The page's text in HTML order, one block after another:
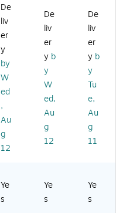
u
H
de
r,
11
" x
17
Bl
ac
k
(S
M
EN
Ho
lde
r,
8.
x
11
",
Bl
ac
k
(S
M
EN
u
Ho
r,
8.
5"
x
11
",
Bl
ac
k/
(S
PL
De
liv
er
y
by
W
ed
,
Au
g
12
De
liv
er
y b
y
W
ed,
Au
g
12
De
liv
er
y b
y
Tu
e,
Au
g
11
Ye
s
Ye
s
Ye
s